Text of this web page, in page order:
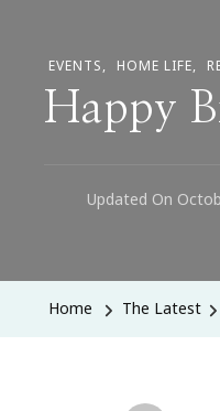
EVENTS HOME LIFE
Happy
Updated On
Home The Latest